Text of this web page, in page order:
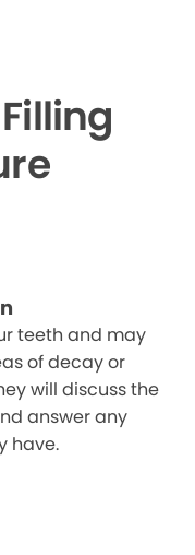
teeth and may
of decay or
will discuss the
answer any
have.